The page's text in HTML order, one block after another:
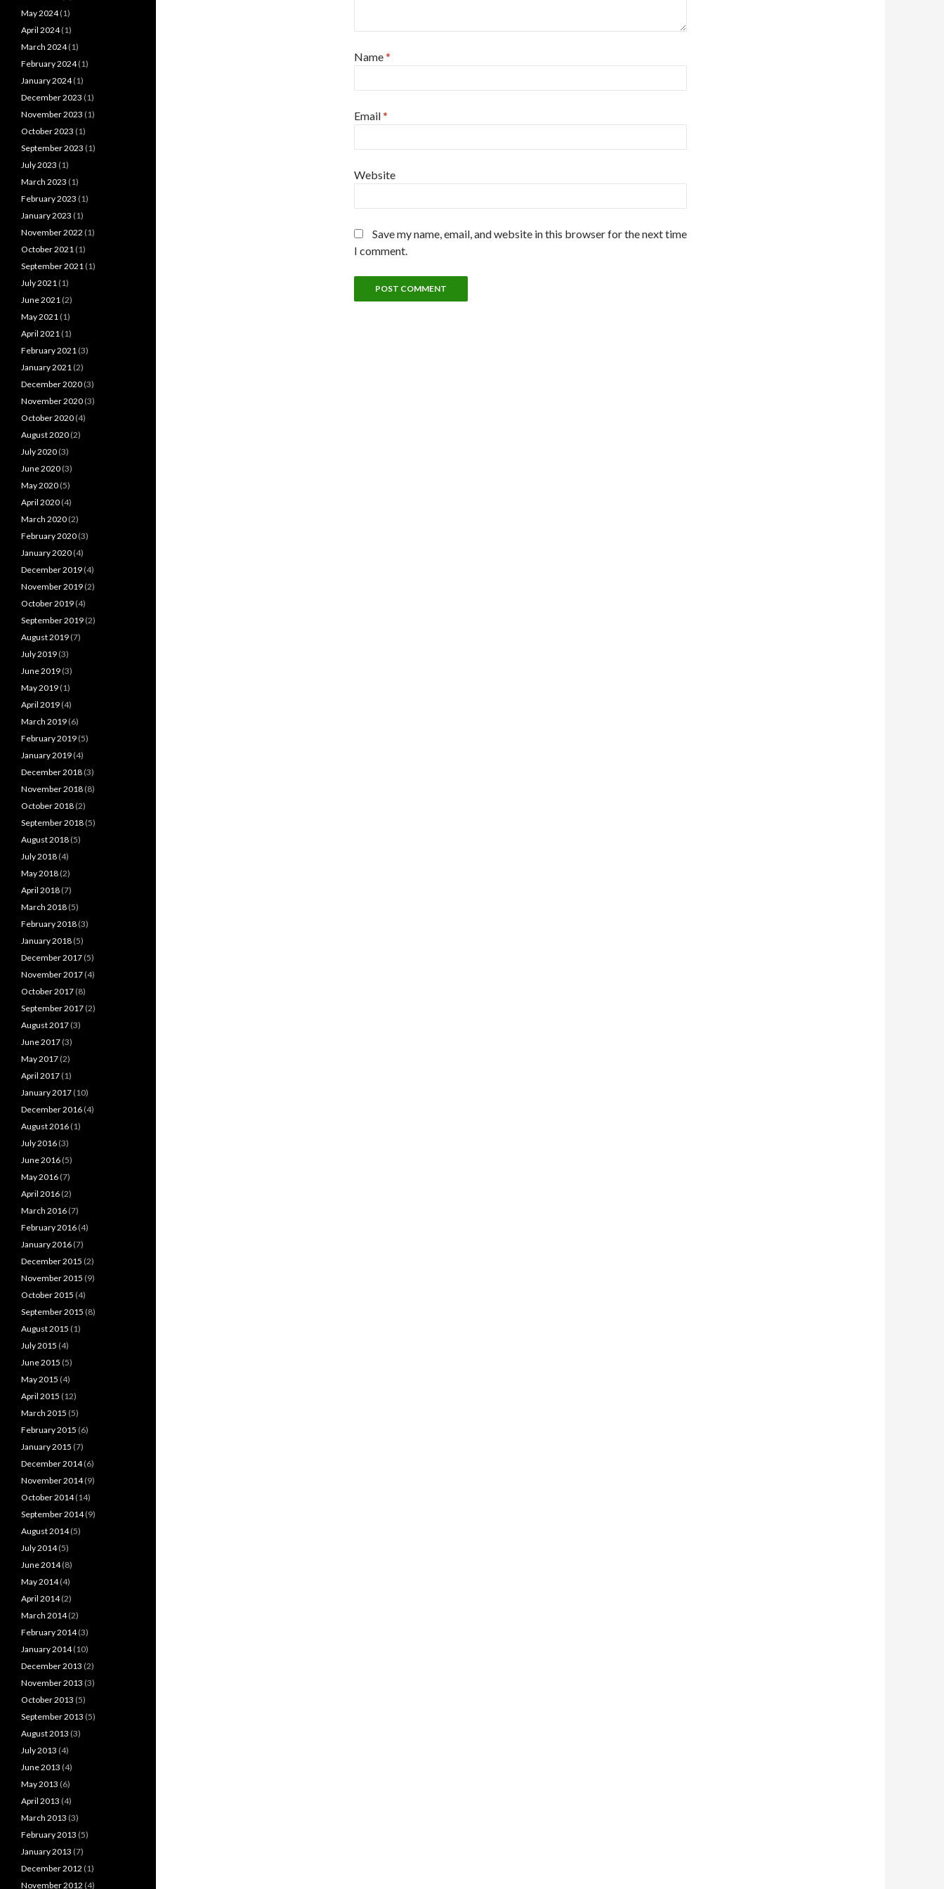
Name*
Email*
Website
Save my name, email, and website in this browser for the next time
I comment.
May 2024(1)
April 2024(1)
March 2024(1)
February 2024(1)
January 2024(1)
December 2023 (1)
November 2023 (1)
October 2023 (1)
September 2023 (1)
July 2023 (1)
March 2023 (1)
February 2023 (1)
January 2023 (1)
November 2022 (1)
October 2021 (1)
September 2021 (1)
July 2021 (1)
June 2021 (2)
May 2021 (1)
April 2021 (1)
February 2021 (3)
January 2021 (2)
December 2020 (3)
November 2020 (3)
October 2020 (4)
August 2020 (2)
July 2020 (3)
June 2020 (3)
May 2020 (5)
April 2020 (4)
March 2020 (2)
February 2020 (3)
January 2020 (4)
December 2019 (4)
November 2019 (2)
October 2019 (4)
September 2019 (2)
August 2019 (7)
July 2019 (3)
June 2019 (3)
May 2019 (1)
April 2019 (4)
March 2019 (6)
February 2019 (5)
January 2019 (4)
December 2018 (3)
November 2018 (8)
October 2018 (2)
September 2018 (5)
August 2018 (5)
July 2018 (4)
May 2018 (2)
April 2018 (7)
March 2018 (5)
February 2018 (3)
January 2018 (5)
December 2017 (5)
November 2017 (4)
October 2017 (8)
September 2017 (2)
August 2017 (3)
June 2017 (3)
May 2017 (2)
April 2017 (1)
January 2017 (10)
December 2016 (4)
August 2016 (1)
July 2016 (3)
June 2016 (5)
May 2016 (7)
April 2016 (2)
March 2016 (7)
February 2016 (4)
January 2016 (7)
December 2015 (2)
November 2015 (9)
October 2015 (4)
September 2015 (8)
August 2015 (1)
July 2015 (4)
June 2015 (5)
May 2015 (4)
April 2015 (12)
March 2015 (5)
February 2015 (6)
January 2015 (7)
December 2014(6)
November 2014(9)
October 2014(14)
September 2014(9)
August 2014(5)
July 2014(5)
June 2014(8)
May 2014(4)
April 2014(2)
March 2014(2)
February 2014(3)
January 2014(10)
December 2013 (2)
November 2013 (3)
October 2013 (5)
September 2013 (5)
August 2013 (3)
July 2013 (4)
June 2013 (4)
May 2013 (6)
April 2013 (4)
March 2013 (3)
February 2013 (5)
January 2013 (7)
December 2012 (1)
November 2012 (4)